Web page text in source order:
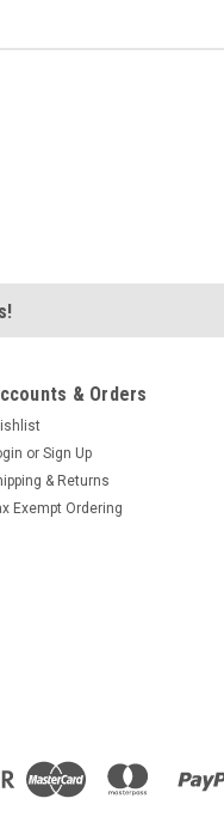
& Orders
or Sign Up
& Returns
Exempt Ordering